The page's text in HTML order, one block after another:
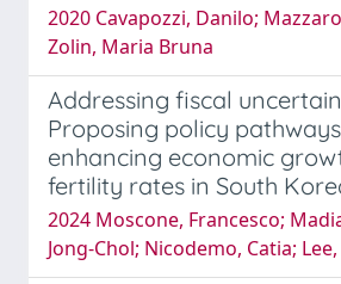
2020 Cavapozzi, Danilo;
Zolin, Maria Bruna
Addressing fiscal
Proposing policy
enhancing economic
fertility rates in South
2024 Moscone, Francesco;
Jong-Chol; Nicodemo, Catia;